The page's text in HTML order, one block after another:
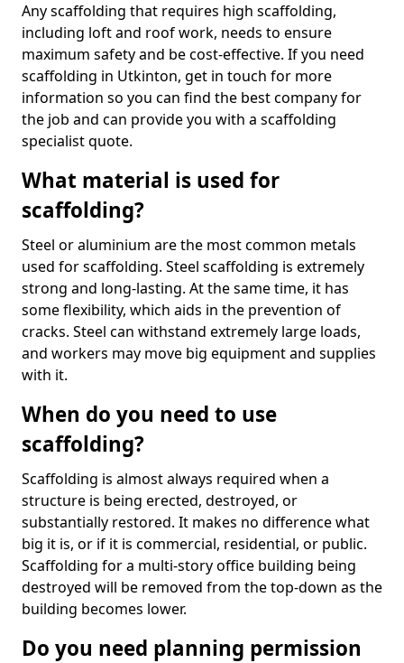
Any scaffolding that requires high scaffolding,
including loft and roof work, needs to ensure
maximum safety and be cost-effective. If you need
scaffolding in Utkinton, get in touch for more
information so you can find the best company for
the job and can provide you with a scaffolding
specialist quote.
What material is used for
scaffolding?
Steel or aluminium are the most common metals
used for scaffolding. Steel scaffolding is extremely
strong and long-lasting. At the same time, it has
some flexibility, which aids in the prevention of
cracks. Steel can withstand extremely large loads,
and workers may move big equipment and supplies
with it.
When do you need to use
scaffolding?
Scaffolding is almost always required when a
structure is being erected, destroyed, or
substantially restored. It makes no difference what
big it is, or if it is commercial, residential, or public.
Scaffolding for a multi-story office building being
destroyed will be removed from the top-down as the
building becomes lower.
Do you need planning permission